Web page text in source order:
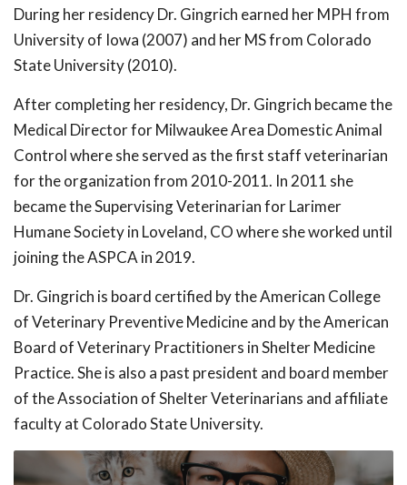
During her residency Dr. Gingrich earned her MPH from
University of Iowa (2007) and her MS from Colorado
State University (2010).
After completing her residency, Dr. Gingrich became the
Medical Director for Milwaukee Area Domestic Animal
Control where she served as the first staff veterinarian
for the organization from 2010-2011. In 2011 she
became the Supervising Veterinarian for Larimer
Humane Society in Loveland, CO where she worked until
joining the ASPCA in 2019.
Dr. Gingrich is board certified by the American College
of Veterinary Preventive Medicine and by the American
Board of Veterinary Practitioners in Shelter Medicine
Practice. She is also a past president and board member
of the Association of Shelter Veterinarians and affiliate
faculty at Colorado State University.